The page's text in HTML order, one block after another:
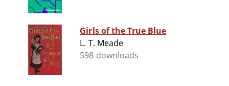
Girls of the True Blue
L. T. Meade
598 downloads